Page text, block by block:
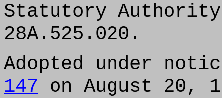
Statutory Authority
28A.525.020.
Adopted under
147 on August 20,